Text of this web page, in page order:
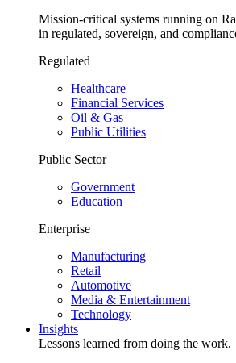
Mission-critical systems running on
in regulated, sovereign, and
Regulated
Healthcare
Financial Services
Oil & Gas
Public Utilities
Public Sector
Government
Education
Enterprise
Manufacturing
Retail
Automotive
Media & Entertainment
Technology
Insights
Lessons learned from doing the work.